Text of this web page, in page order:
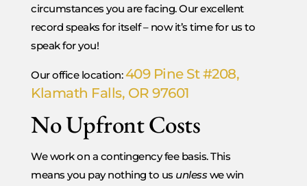
circumstances you are facing. Our excellent
record speaks for itself – now it’s time for us to
speak for you!
Our office location:409 Pine St #208,
Klamath Falls, OR 97601
No Upfront Costs
We work on a contingency fee basis. This
means you pay nothing to us unless we win